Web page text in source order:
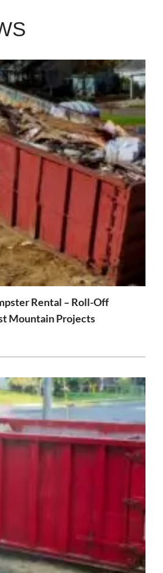
Rental – Roll-Off
Mountain Projects